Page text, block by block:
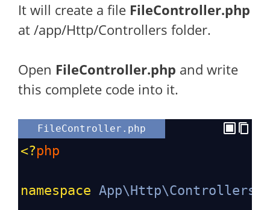
It will create a file FileController.php
at /app/Http/Controllers folder.
Open FileController.php and write
this complete code into it.
FileController.php
<?php
namespace App\Http\Controllers